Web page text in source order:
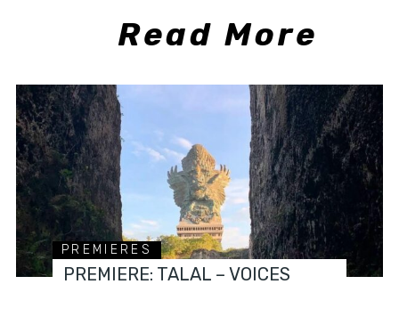
Read More
PREMIERES
PREMIERE: TALAL – VOICES